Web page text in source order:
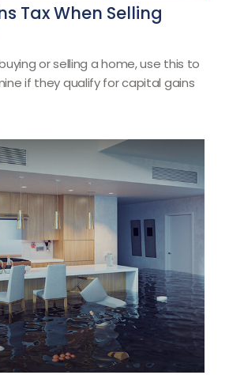
Tax When Selling
or selling a home, use this to
if they qualify for capital gains